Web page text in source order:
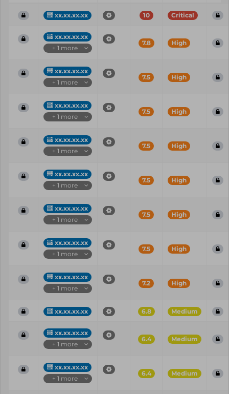
xx.xx.xx.xx 10 Critical
xx.xx.xx.xx
+ 1 more
7.8 High
xx.xx.xx.xx
+ 1 more
7.5 High
xx.xx.xx.xx
+ 1 more
7.5 High
xx.xx.xx.xx
+ 1 more
7.5 High
xx.xx.xx.xx
+ 1 more
7.5 High
xx.xx.xx.xx
+ 1 more
7.5 High
xx.xx.xx.xx
+ 1 more
7.5 High
xx.xx.xx.xx
+ 1 more
7.2 High
xx.xx.xx.xx 6.8 Medium
xx.xx.xx.xx
+ 1 more
6.4 Medium
xx.xx.xx.xx
+ 1 more
6.4 Medium